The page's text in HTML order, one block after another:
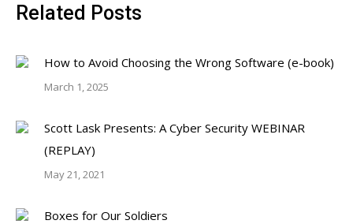
Related Posts
How to Avoid Choosing the Wrong Software (e-book)
March 1, 2025
Scott Lask Presents: A Cyber Security WEBINAR
(REPLAY)
May 21, 2021
Boxes for Our Soldiers